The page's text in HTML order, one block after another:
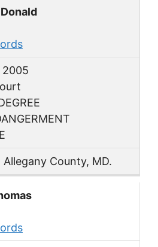
2005
County, MD.